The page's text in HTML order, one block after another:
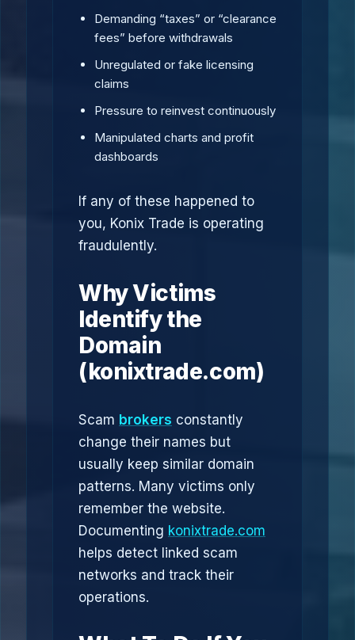
Demanding “taxes” or “clearance
fees” before withdrawals
Unregulated or fake licensing
claims
Pressure to reinvest continuously
Manipulated charts and profit
dashboards
If any of these happened to
you, Konix Trade is operating
fraudulently.
Why Victims
Identify the
Domain
(konixtrade.com)
Scam brokers constantly
change their names but
usually keep similar domain
patterns. Many victims only
remember the website.
Documenting konixtrade.com
helps detect linked scam
networks and track their
operations.